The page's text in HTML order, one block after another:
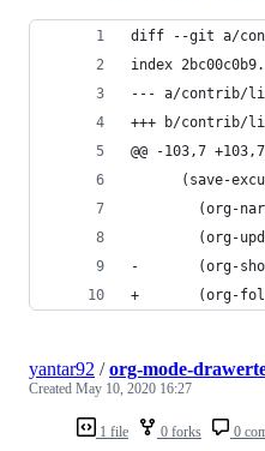
diff --git a/
index
--- a/contrib/
+++ b/contrib/
@@ -103,7
(save-
(org-
(org-
-	    (org-
+	    (org-
1 file 0 forks 0
yantar92 /org-mode-
Created May 10, 2020 16:27